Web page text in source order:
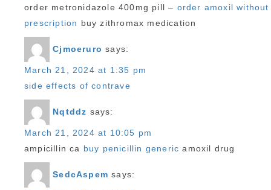
order metronidazole 400mg pill – order amoxil without
prescription buy zithromax medication
Cjmoeruro says:
March 21, 2024 at 1:35 pm
side effects of contrave
Nqtddz says:
March 21, 2024 at 10:05 pm
ampicillin ca buy penicillin generic amoxil drug
SedcAspem says: